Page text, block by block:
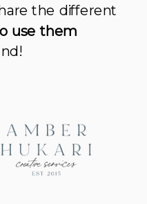
the different
use them